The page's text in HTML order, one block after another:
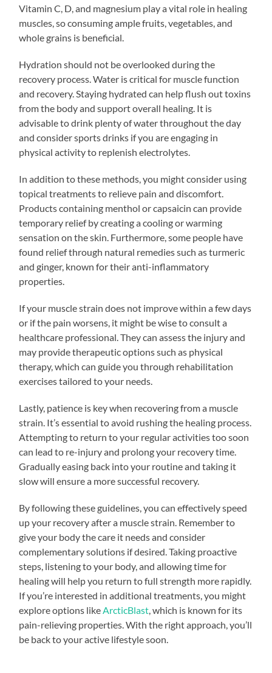
Vitamin C, D, and magnesium play a vital role in healing
muscles, so consuming ample fruits, vegetables, and
whole grains is beneficial.
Hydration should not be overlooked during the
recovery process. Water is critical for muscle function
and recovery. Staying hydrated can help flush out toxins
from the body and support overall healing. It is
advisable to drink plenty of water throughout the day
and consider sports drinks if you are engaging in
physical activity to replenish electrolytes.
In addition to these methods, you might consider using
topical treatments to relieve pain and discomfort.
Products containing menthol or capsaicin can provide
temporary relief by creating a cooling or warming
sensation on the skin. Furthermore, some people have
found relief through natural remedies such as turmeric
and ginger, known for their anti-inflammatory
properties.
If your muscle strain does not improve within a few days
or if the pain worsens, it might be wise to consult a
healthcare professional. They can assess the injury and
may provide therapeutic options such as physical
therapy, which can guide you through rehabilitation
exercises tailored to your needs.
Lastly, patience is key when recovering from a muscle
strain. It’s essential to avoid rushing the healing process.
Attempting to return to your regular activities too soon
can lead to re-injury and prolong your recovery time.
Gradually easing back into your routine and taking it
slow will ensure a more successful recovery.
By following these guidelines, you can effectively speed
up your recovery after a muscle strain. Remember to
give your body the care it needs and consider
complementary solutions if desired. Taking proactive
steps, listening to your body, and allowing time for
healing will help you return to full strength more rapidly.
If you’re interested in additional treatments, you might
explore options like ArcticBlast , which is known for its
pain-relieving properties. With the right approach, you’ll
be back to your active lifestyle soon.